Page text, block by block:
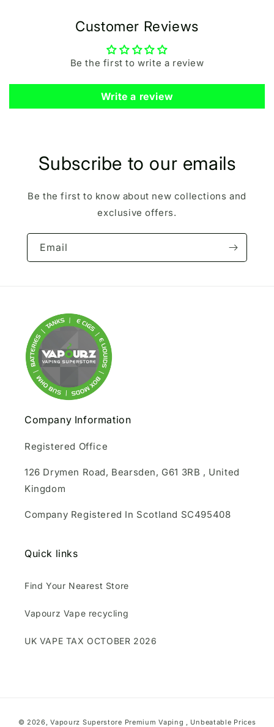
Customer Reviews
Be the first to write a review
Write a review
Subscribe to our emails
Be the first to know about new collections and
exclusive offers.
Email
Company Information
Registered Office
126 Drymen Road, Bearsden, G61 3RB , United
Kingdom
Company Registered In Scotland SC495408
Quick links
Find Your Nearest Store
Vapourz Vape recycling
UK VAPE TAX OCTOBER 2026
© 2026,Vapourz Superstore Premium Vaping , Unbeatable Prices